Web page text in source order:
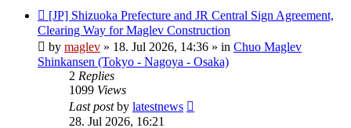
New
post
[JP] Shizuoka Prefecture and JR Central Sign Agreement,
Clearing Way for Maglev Construction
by maglev » 18. Jul 2026, 14:36 » in Chuo Maglev
Shinkansen (Tokyo - Nagoya - Osaka)
2 Replies
1099 Views
Last postby latestnews
28. Jul 2026, 16:21